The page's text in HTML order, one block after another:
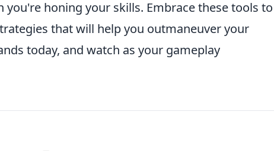
you're honing your skills. Embrace these tools to
that will help you outmaneuver your
today, and watch as your gameplay